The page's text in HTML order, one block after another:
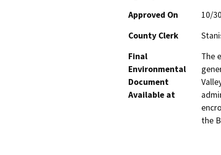
Approved On
10/
County Clerk
Final
Environmental
Document
Available at
The
the